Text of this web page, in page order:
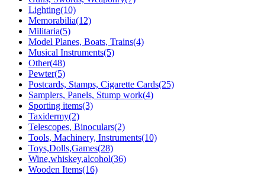
Lighting(10)
Memorabilia(12)
Militaria(5)
Model Planes, Boats, Trains(4)
Musical Instruments(5)
Other(48)
Pewter(5)
Postcards, Stamps, Cigarette Cards(25)
Samplers, Panels, Stump work(4)
Sporting items(3)
Taxidermy(2)
Telescopes, Binoculars(2)
Tools, Machinery, Instruments(10)
Toys,Dolls,Games(28)
Wine,whiskey,alcohol(36)
Wooden Items(16)